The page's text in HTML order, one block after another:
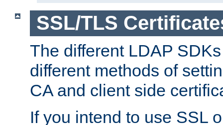
SSL/TLS
The different LDAP
different methods of
CA and client side
If you intend to use SSL